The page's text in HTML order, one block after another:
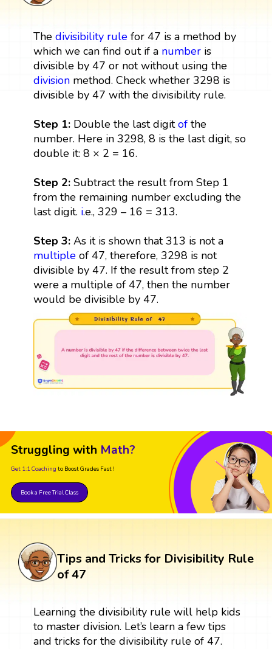
The divisibility rulefor 47 is a method by
which we can find out if a numberis
divisible by 47 or not without using the
divisionmethod. Check whether 3298 is
divisible by 47 with the divisibility rule.
Step 1: Double the last digitofthe
number. Here in 3298, 8 is the last digit, so
double it: 8 × 2 = 16.
Step 2:Subtract the result from Step 1
from the remaining number excluding the
last digit. i.e., 329 – 16 = 313.
Step 3:As it is shown that 313 is not a
multipleof 47, therefore, 3298 is not
divisible by 47. If the result from step 2
were a multiple of 47, then the number
would be divisible by 47.
Struggling with Math?
Get 1:1 Coaching to Boost Grades Fast !
Book a Free Trial Class
Tips and Tricks for Divisibility Rule
of 47
Learning the divisibility rule will help kids
to master division. Let’s learn a few tips
and tricks for the divisibility rule of 47.